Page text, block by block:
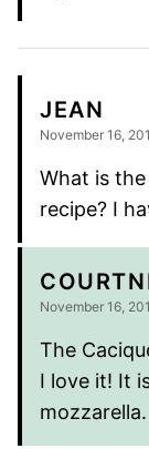
JEAN
November 16,
What is
recipe? I
November 16,
The
I love it! It
mozzarella.